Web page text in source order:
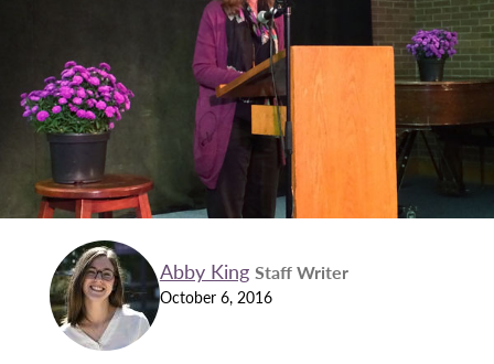
Abby King Staff Writer
October 6, 2016